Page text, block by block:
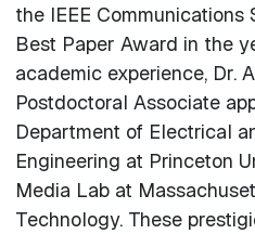
the IEEE Communications
Best Paper Award in the
academic experience, Dr.
Postdoctoral Associate
Department of Electrical
Engineering at Princeton
Media Lab at
Technology. These